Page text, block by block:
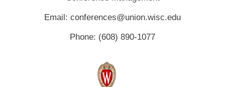
Email: conferences@union.wisc.edu
Phone: (608) 890-1077